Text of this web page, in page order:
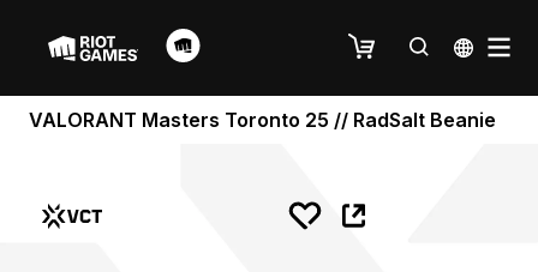
VALORANT Masters Toronto 25 // RadSalt Beanie